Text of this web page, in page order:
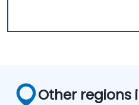
Other regions